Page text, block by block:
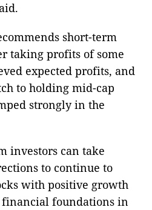
short-term
taking profits of some
expected profits, and
to holding mid-cap
strongly in the
investors can take
to continue to
with positive growth
foundations in